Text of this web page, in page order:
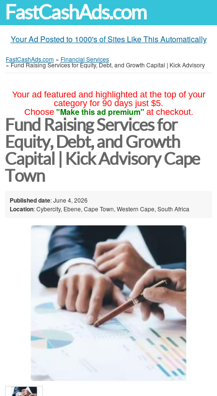
FastCashAds.com
Your Ad Posted to 1000's of Sites Like This Automatically
FastCashAds.com » Financial Services
»Fund Raising Services for Equity, Debt, and Growth Capital | Kick Advisory
Your ad featured and highlighted at the top of your
category for 90 days just $5.
Choose "Make this ad premium" at checkout.
Fund Raising Services for
Equity, Debt, and Growth
Capital | Kick Advisory Cape
Town
Published date: June 4, 2026
Location: Cybercity, Ebene, Cape Town, Western Cape, South Africa